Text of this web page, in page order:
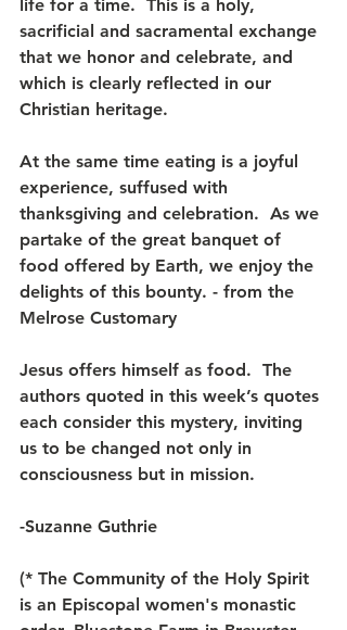
life for a time.  This is a holy,
sacrificial and sacramental exchange
that we honor and celebrate, and
which is clearly reflected in our
Christian heritage.
At the same time eating is a joyful
experience, suffused with
thanksgiving and celebration.  As we
partake of the great banquet of
food offered by Earth, we enjoy the
delights of this bounty. - from the
Melrose Customary
Jesus offers himself as food.  The
authors quoted in this week’s quotes
each consider this mystery, inviting
us to be changed not only in
consciousness but in mission.
-Suzanne Guthrie
(* The Community of the Holy Spirit
is an Episcopal women's monastic